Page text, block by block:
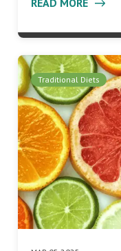
Traditional Diets